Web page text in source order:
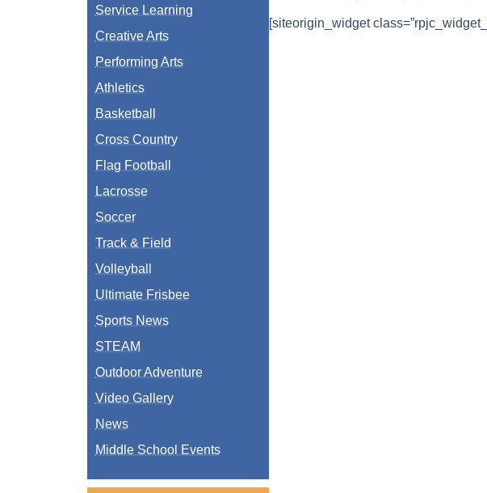
Service Learning
Creative Arts
Performing Arts
Athletics
Basketball
Cross Country
Flag Football
Lacrosse
Soccer
Track & Field
Volleyball
Ultimate Frisbee
Sports News
STEAM
Outdoor Adventure
Video Gallery
News
Middle School Events
[siteorigin_widget